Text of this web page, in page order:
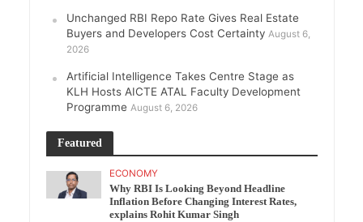
Unchanged RBI Repo Rate Gives Real Estate
Buyers and Developers Cost Certainty August 6,
2026
Artificial Intelligence Takes Centre Stage as
KLH Hosts AICTE ATAL Faculty Development
Programme August 6, 2026
Featured
ECONOMY
Why RBI Is Looking Beyond Headline
Inflation Before Changing Interest Rates,
explains Rohit Kumar Singh